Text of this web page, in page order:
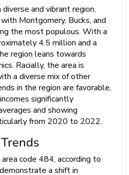
and vibrant region,
Montgomery, Bucks, and
the most populous. With a
4.5 million and a
region leans towards
Racially, the area is
a diverse mix of other
in the region are favorable,
significantly
and showing
from 2020 to 2022.
code 484, according to
a shift in